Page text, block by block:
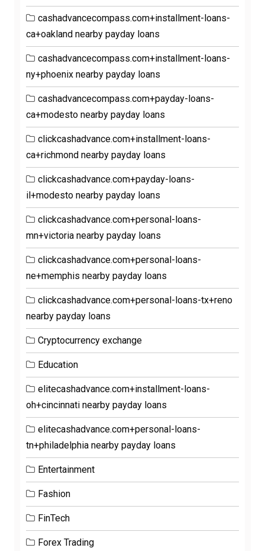
cashadvancecompass.com+installment-loans-
ca+oakland nearby payday loans
cashadvancecompass.com+installment-loans-
ny+phoenix nearby payday loans
cashadvancecompass.com+payday-loans-
ca+modesto nearby payday loans
clickcashadvance.com+installment-loans-
ca+richmond nearby payday loans
clickcashadvance.com+payday-loans-
il+modesto nearby payday loans
clickcashadvance.com+personal-loans-
mn+victoria nearby payday loans
clickcashadvance.com+personal-loans-
ne+memphis nearby payday loans
clickcashadvance.com+personal-loans-tx+reno
nearby payday loans
Cryptocurrency exchange
Education
elitecashadvance.com+installment-loans-
oh+cincinnati nearby payday loans
elitecashadvance.com+personal-loans-
tn+philadelphia nearby payday loans
Entertainment
Fashion
FinTech
Forex Trading